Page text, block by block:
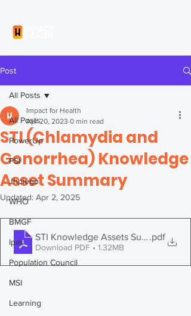
Post
All Posts
PowerUp
PSI
Jhpiego
WHO
BMGF
Ipas
Population Council
MSI
Learning
All Posts
STI (Chlamydia and
Gonorrhea) Knowledge
Asset Summary
Impact for Health
Apr 20, 2023 0 min read
Updated: Apr 2, 2025
STI Knowledge Assets Summary
.pdf
Download PDF • 1.32MB